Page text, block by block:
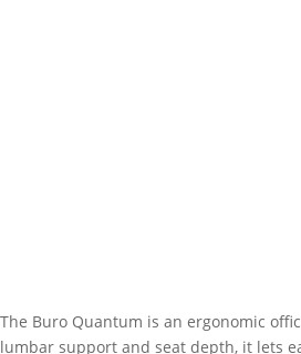
The Buro Quantum is an ergonomic
lumbar support and seat depth, it lets